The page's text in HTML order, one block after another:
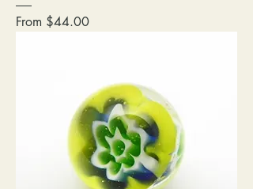
From $44.00
Sale Price